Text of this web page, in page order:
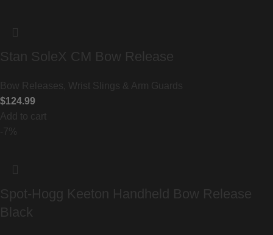
Stan SoleX CM Bow Release
Bow Releases, Wrist Slings & Arm Guards
$124.99
Add to cart
-7%
Spot-Hogg Keeton Handheld Bow Release
Black